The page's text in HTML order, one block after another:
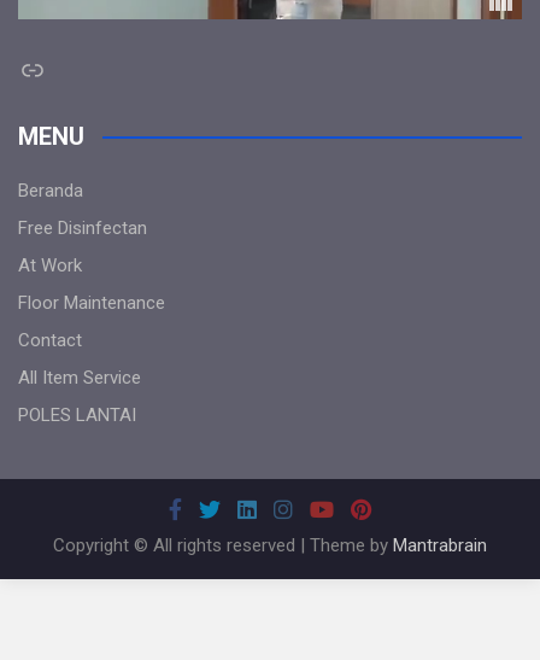
Link
MENU
Beranda
Free Disinfectan
At Work
Floor Maintenance
Contact
All Item Service
POLES LANTAI
Copyright © All rights reserved | Theme by Mantrabrain